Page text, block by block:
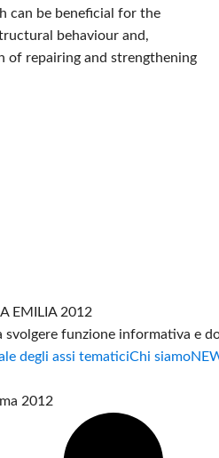
can be beneficial for the
behaviour and,
of repairing and strengthening
EMILIA 2012
funzione informativa e
degli assi tematiciChi siamo
2012